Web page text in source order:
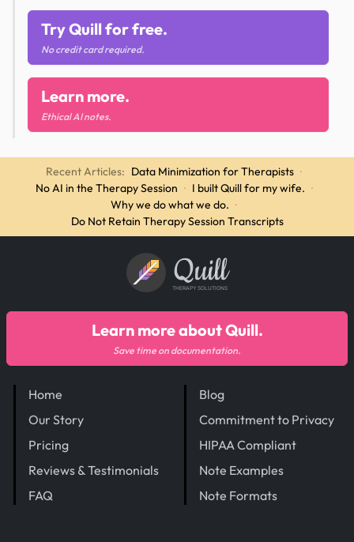
Try Quill for free.
No credit card required.
Learn more.
Ethical AI notes.
Recent Articles: Data Minimization for Therapists ·
No AI in the Therapy Session · I built Quill for my wife. ·
Why we do what we do. ·
Do Not Retain Therapy Session Transcripts
Quill
THERAPY SOLUTIONS
Home
Our Story
Pricing
Reviews & Testimonials
FAQ
Blog
Commitment to Privacy
HIPAA Compliant
Note Examples
Note Formats
Learn more about Quill.
Save time on documentation.